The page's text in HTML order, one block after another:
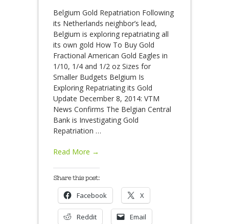
Belgium Gold Repatriation Following
its Netherlands neighbor’s lead,
Belgium is exploring repatriating all
its own gold How To Buy Gold
Fractional American Gold Eagles in
1/10, 1/4 and 1/2 oz Sizes for
Smaller Budgets Belgium Is
Exploring Repatriating its Gold
Update December 8, 2014: VTM
News Confirms The Belgian Central
Bank is Investigating Gold
Repatriation …
Read More →
Share this post:
Facebook X
Reddit Email